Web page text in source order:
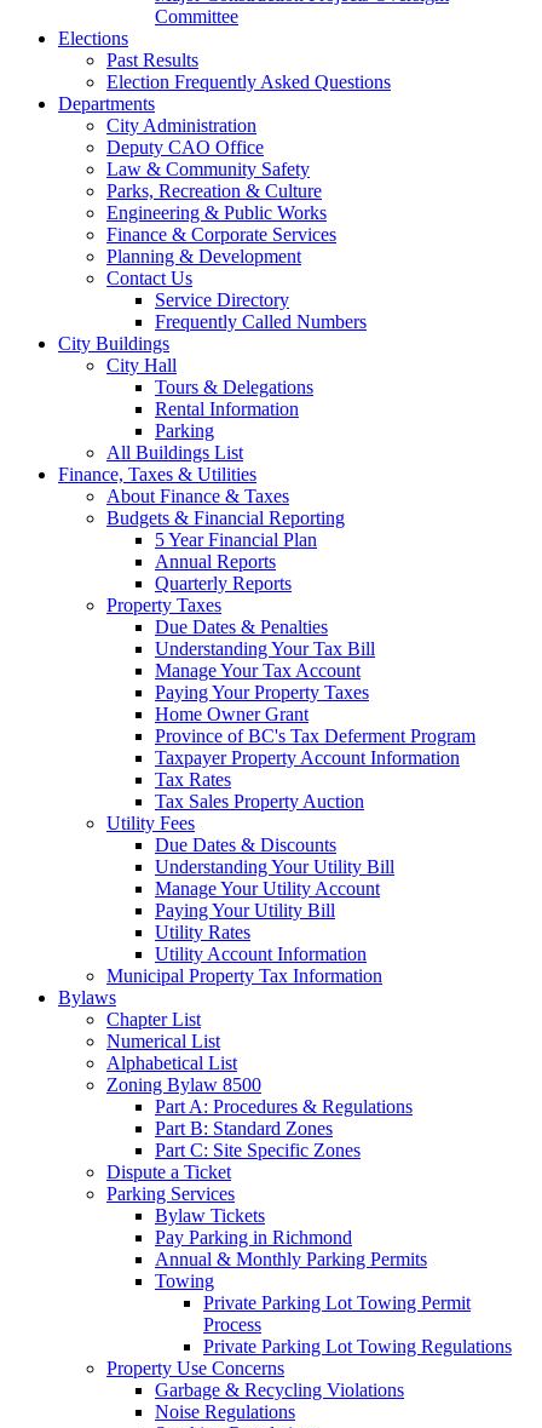
Committee
Elections
Past Results
Election Frequently Asked Questions
Departments
City Administration
Deputy CAO Office
Law & Community Safety
Parks, Recreation & Culture
Engineering & Public Works
Finance & Corporate Services
Planning & Development
Contact Us
Service Directory
Frequently Called Numbers
City Buildings
City Hall
Tours & Delegations
Rental Information
Parking
All Buildings List
Finance, Taxes & Utilities
About Finance & Taxes
Budgets & Financial Reporting
5 Year Financial Plan
Annual Reports
Quarterly Reports
Property Taxes
Due Dates & Penalties
Understanding Your Tax Bill
Manage Your Tax Account
Paying Your Property Taxes
Home Owner Grant
Province of BC's Tax Deferment Program
Taxpayer Property Account Information
Tax Rates
Tax Sales Property Auction
Utility Fees
Due Dates & Discounts
Understanding Your Utility Bill
Manage Your Utility Account
Paying Your Utility Bill
Utility Rates
Utility Account Information
Municipal Property Tax Information
Bylaws
Chapter List
Numerical List
Alphabetical List
Zoning Bylaw 8500
Part A: Procedures & Regulations
Part B: Standard Zones
Part C: Site Specific Zones
Dispute a Ticket
Parking Services
Bylaw Tickets
Pay Parking in Richmond
Annual & Monthly Parking Permits
Towing
Private Parking Lot Towing Permit
Process
Private Parking Lot Towing Regulations
Property Use Concerns
Garbage & Recycling Violations
Noise Regulations